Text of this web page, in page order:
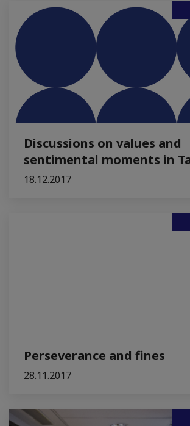
Discussions on values and
sentimental moments in
18.12.2017
Perseverance and fines
28.11.2017